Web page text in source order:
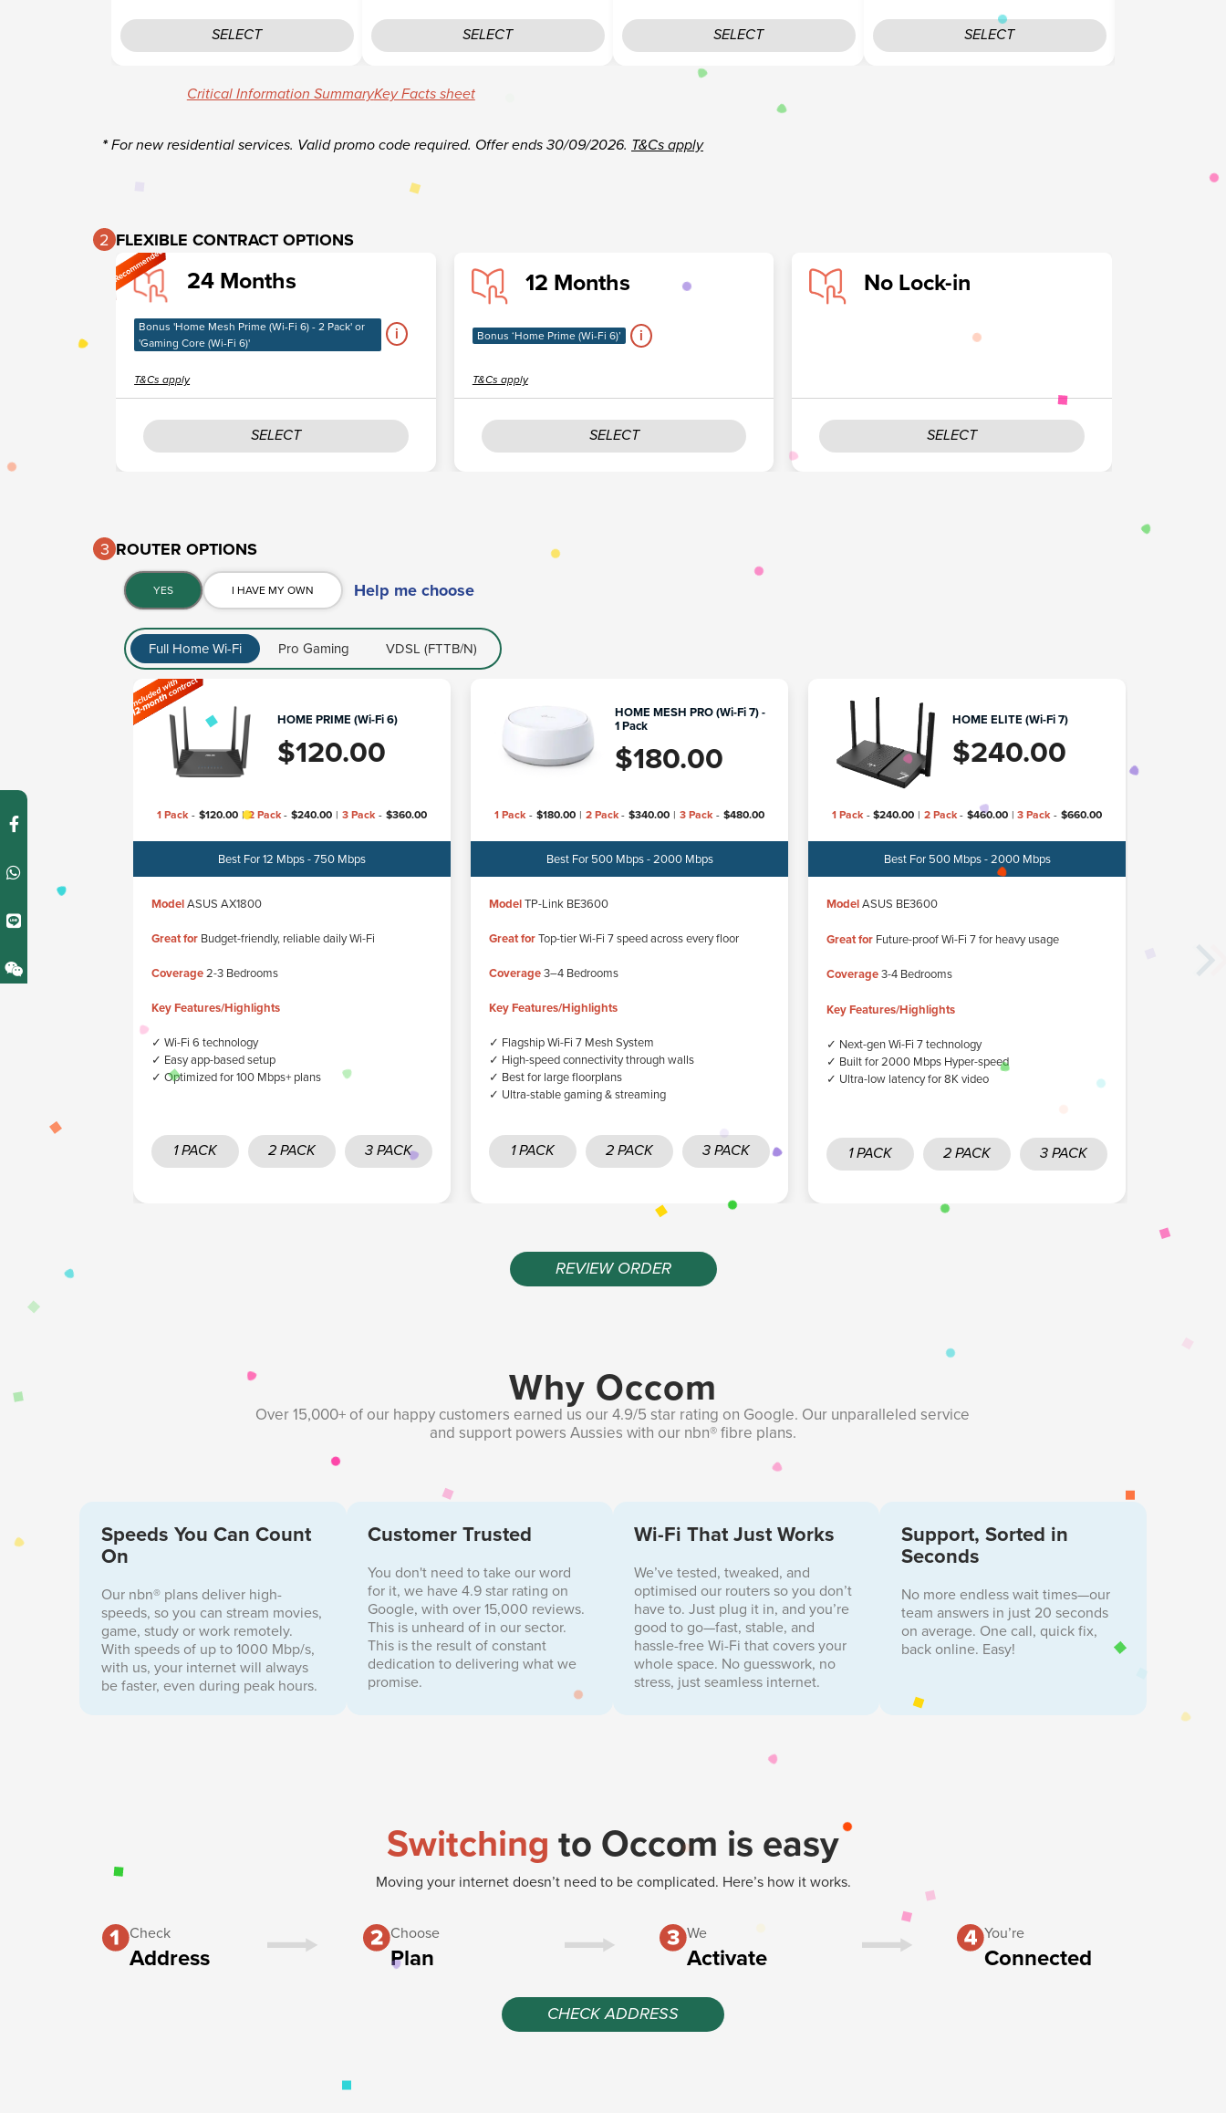
SELECT SELECT SELECT SELECT
Critical Information SummaryKey Facts sheet
*For new residential services. Valid promo code required. Offer ends 30/09/2026. T&Cs apply
2 FLEXIBLE CONTRACT OPTIONS​
24 Months
Bonus 'Home Mesh Prime (Wi-Fi 6) - 2 Pack' or
'Gaming Core (Wi-Fi 6)'
i
T&Cs apply
SELECT
12 Months
Bonus ‘Home Prime (Wi-Fi 6)’ i
T&Cs apply
SELECT
No Lock-in
SELECT
3 ROUTER OPTIONS​
YES I HAVE MY OWN Help me choose
Full Home Wi-Fi Pro Gaming VDSL (FTTB/N)
HOME PRIME (Wi-Fi 6)
$120.00
1 Pack - $120.00 | 2 Pack - $240.00 | 3 Pack - $360.00
Best For 12 Mbps - 750 Mbps
ModelASUS AX1800
Great for Budget-friendly, reliable daily Wi-Fi
Coverage2-3 Bedrooms
Key Features/Highlights
✓ Wi-Fi 6 technology
✓ Easy app-based setup
✓ Optimized for 100 Mbps+ plans
1 PACK 2 PACK 3 PACK
HOME MESH PRO (Wi-Fi 7) -
1 Pack
$180.00
1 Pack - $180.00 | 2 Pack - $340.00 | 3 Pack - $480.00
Best For 500 Mbps - 2000 Mbps
ModelTP-Link BE3600
Great forTop-tier Wi-Fi 7 speed across every floor
Coverage3–4 Bedrooms
Key Features/Highlights
✓ Flagship Wi-Fi 7 Mesh System
✓ High-speed connectivity through walls
✓ Best for large floorplans
✓ Ultra-stable gaming & streaming
1 PACK 2 PACK 3 PACK
HOME ELITE (Wi-Fi 7)
$240.00
1 Pack - $240.00 | 2 Pack - $460.00 | 3 Pack - $660.00
Best For 500 Mbps - 2000 Mbps
ModelASUS BE3600
Great for Future-proof Wi-Fi 7 for heavy usage
Coverage3-4 Bedrooms
Key Features/Highlights
✓ Next-gen Wi-Fi 7 technology
✓ Built for 2000 Mbps Hyper-speed
✓ Ultra-low latency for 8K video
1 PACK 2 PACK 3 PACK
Key
REVIEW ORDER
Why Occom
Over 15,000+ of our happy customers earned us our 4.9/5 star rating on Google. Our unparalleled service
and support powers Aussies with our nbn® fibre plans.
Speeds You Can Count
On
Our nbn® plans deliver high-
speeds, so you can stream movies,
game, study or work remotely.
With speeds of up to 1000 Mbp/s,
with us, your internet will always
be faster, even during peak hours.
Customer Trusted
You don't need to take our word
for it, we have 4.9 star rating on
Google, with over 15,000 reviews.
This is unheard of in our sector.
This is the result of constant
dedication to delivering what we
promise.
Wi-Fi That Just Works
We’ve tested, tweaked, and
optimised our routers so you don’t
have to. Just plug it in, and you’re
good to go—fast, stable, and
hassle-free Wi-Fi that covers your
whole space. No guesswork, no
stress, just seamless internet.
Support, Sorted in
Seconds
No more endless wait times—our
team answers in just 20 seconds
on average. One call, quick fix,
back online. Easy!
Switching to Occom is easy
Moving your internet doesn’t need to be complicated. Here’s how it works.
Check
Address
Choose
Plan
We
Activate
You’re
Connected
CHECK ADDRESS